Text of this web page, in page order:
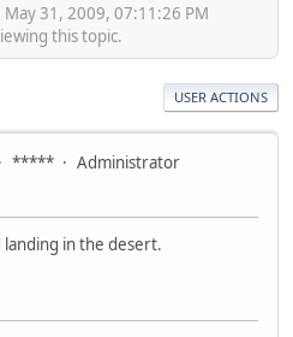
31, 2009, 07:11:26 PM
this topic.
USER ACTIONS
***** Administrator
landing in the desert.